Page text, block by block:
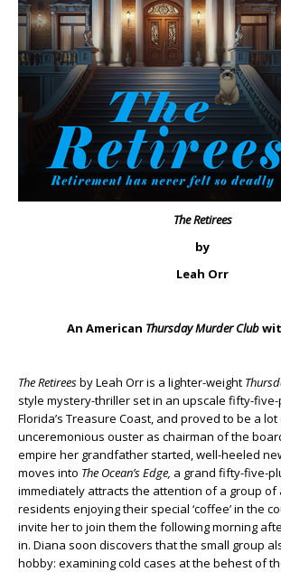
The Retirees
by
Leah Orr
An American Thursday Murder Club
The Retireesby Leah Orr is a lighter-weight
style mystery-thriller set in an upscale fifty-
Florida’s Treasure Coast, and proved to be a
unceremonious ouster as chairman of the
empire her grandfather started, well-heeled
moves into The Ocean’s Edge, a grand fifty-five-
immediately attracts the attention of a group of
residents enjoying their special ‘coffee’ in the
invite her to join them the following morning
in. Diana soon discovers that the small group
hobby: examining cold cases at the behest of